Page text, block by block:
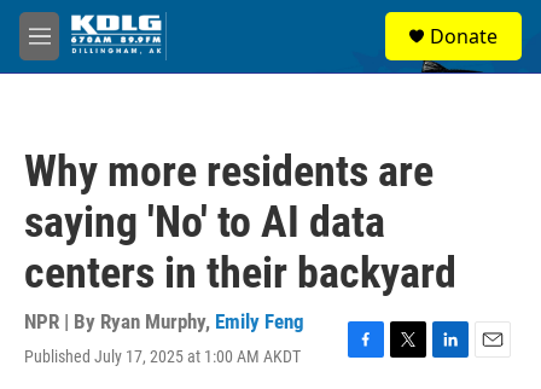
Skip to main content
M
e
Donate
Why more residents are
saying 'No' to AI data
centers in their backyard
NPR | By Ryan Murphy, Emily Feng
Published July 17, 2025 at 1:00 AM AKDT
F
T
L
E